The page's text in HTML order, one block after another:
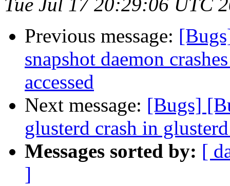
Tue Jul 17 20:29:06 UTC
Previous message:
snapshot daemon
accessed
Next message: [Bugs]
glusterd crash in
Messages sorted by: [
]